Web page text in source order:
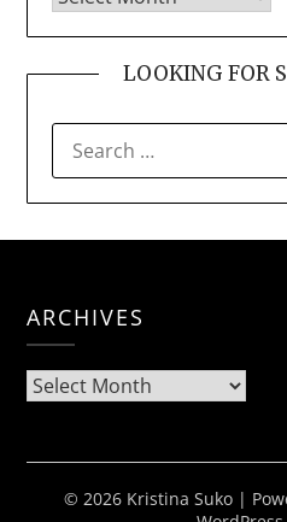
LOOKING FOR
FOR:
ARCHIVES
Archives
© 2026 Kristina Suko |